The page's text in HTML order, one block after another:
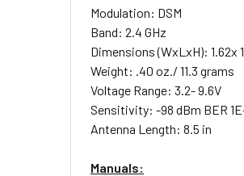
Modulation: DSM
Band: 2.4 GHz
Dimensions (WxLxH): 1.62x
Weight: .40 oz./ 11.3 grams
Voltage Range: 3.2- 9.6V
Sensitivity: -98 dBm BER
Antenna Length: 8.5 in
Manuals: